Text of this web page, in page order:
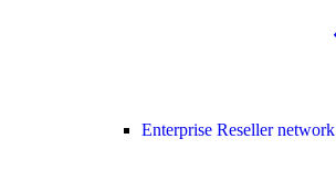
Enterprise Reseller network